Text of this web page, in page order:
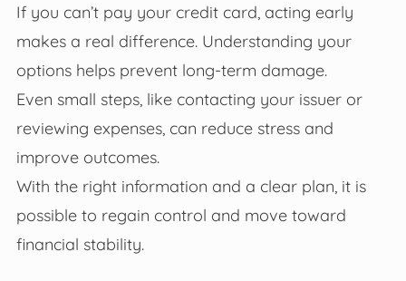
If you can’t pay your credit card, acting early
makes a real difference. Understanding your
options helps prevent long-term damage.
Even small steps, like contacting your issuer or
reviewing expenses, can reduce stress and
improve outcomes.
With the right information and a clear plan, it is
possible to regain control and move toward
financial stability.